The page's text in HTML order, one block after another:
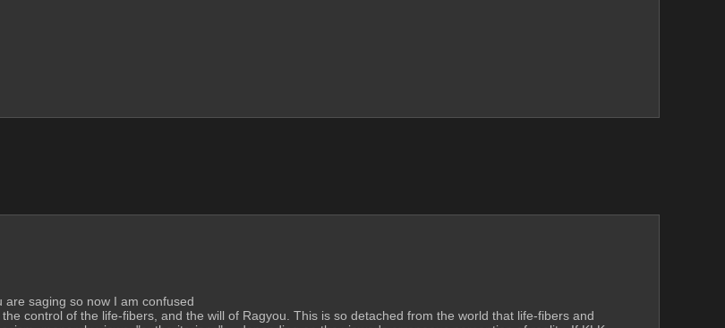
saging so now I am confused
control of the life-fibers, and the will of Ragyou. This is so detached from the world that life-fibers and